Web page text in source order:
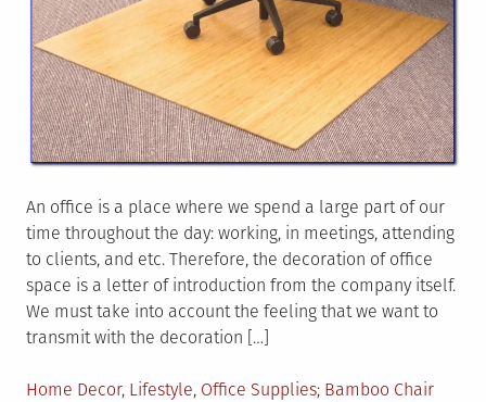
An office is a place where we spend a large part of our
time throughout the day: working, in meetings, attending
to clients, and etc. Therefore, the decoration of office
space is a letter of introduction from the company itself.
We must take into account the feeling that we want to
transmit with the decoration […]
Posted
Home Decor, Lifestyle, Office Supplies Tagged
Bamboo Chair